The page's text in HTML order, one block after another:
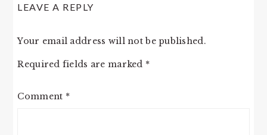
LEAVE A REPLY
Your email address will not be published.
Required fields are marked *
Comment *